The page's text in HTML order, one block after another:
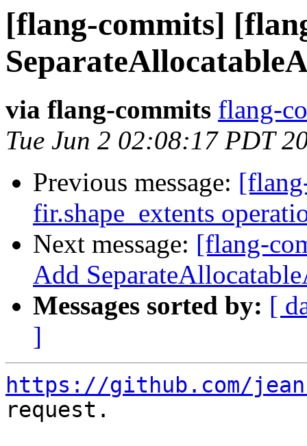
[flang-commits]
via flang-commits flang-
Tue Jun 2 02:08:17 PDT
Previous message:
fir.shape_extents
Next message: [flang-
Add
Messages sorted by: [
]
https://github.com/
request.